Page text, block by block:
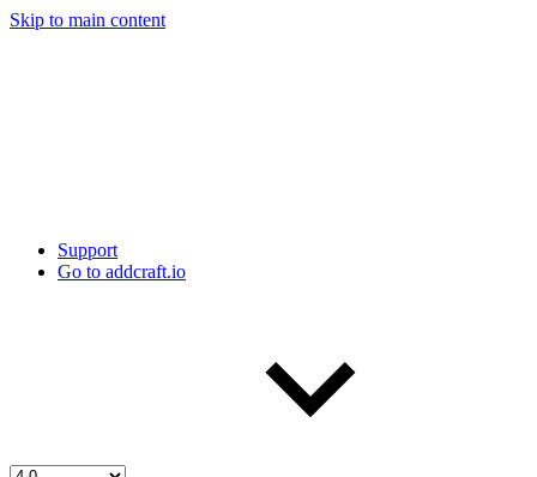
Skip to main content
Support
Go to addcraft.io